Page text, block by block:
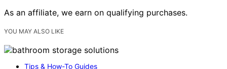
As an affiliate, we earn on qualifying purchases.
YOU MAY ALSO LIKE
Tips & How-To Guides